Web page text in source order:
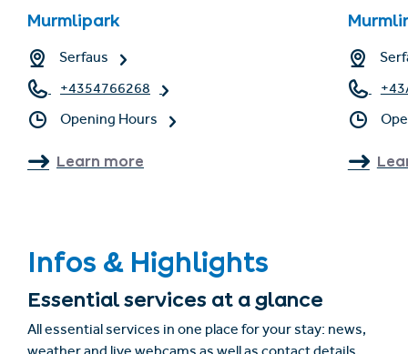
Murmlipark
Serfaus
+4354766268
Opening Hours
Learn more
Infos & Highlights
Essential services at a glance
All essential services in one place for your stay: news,